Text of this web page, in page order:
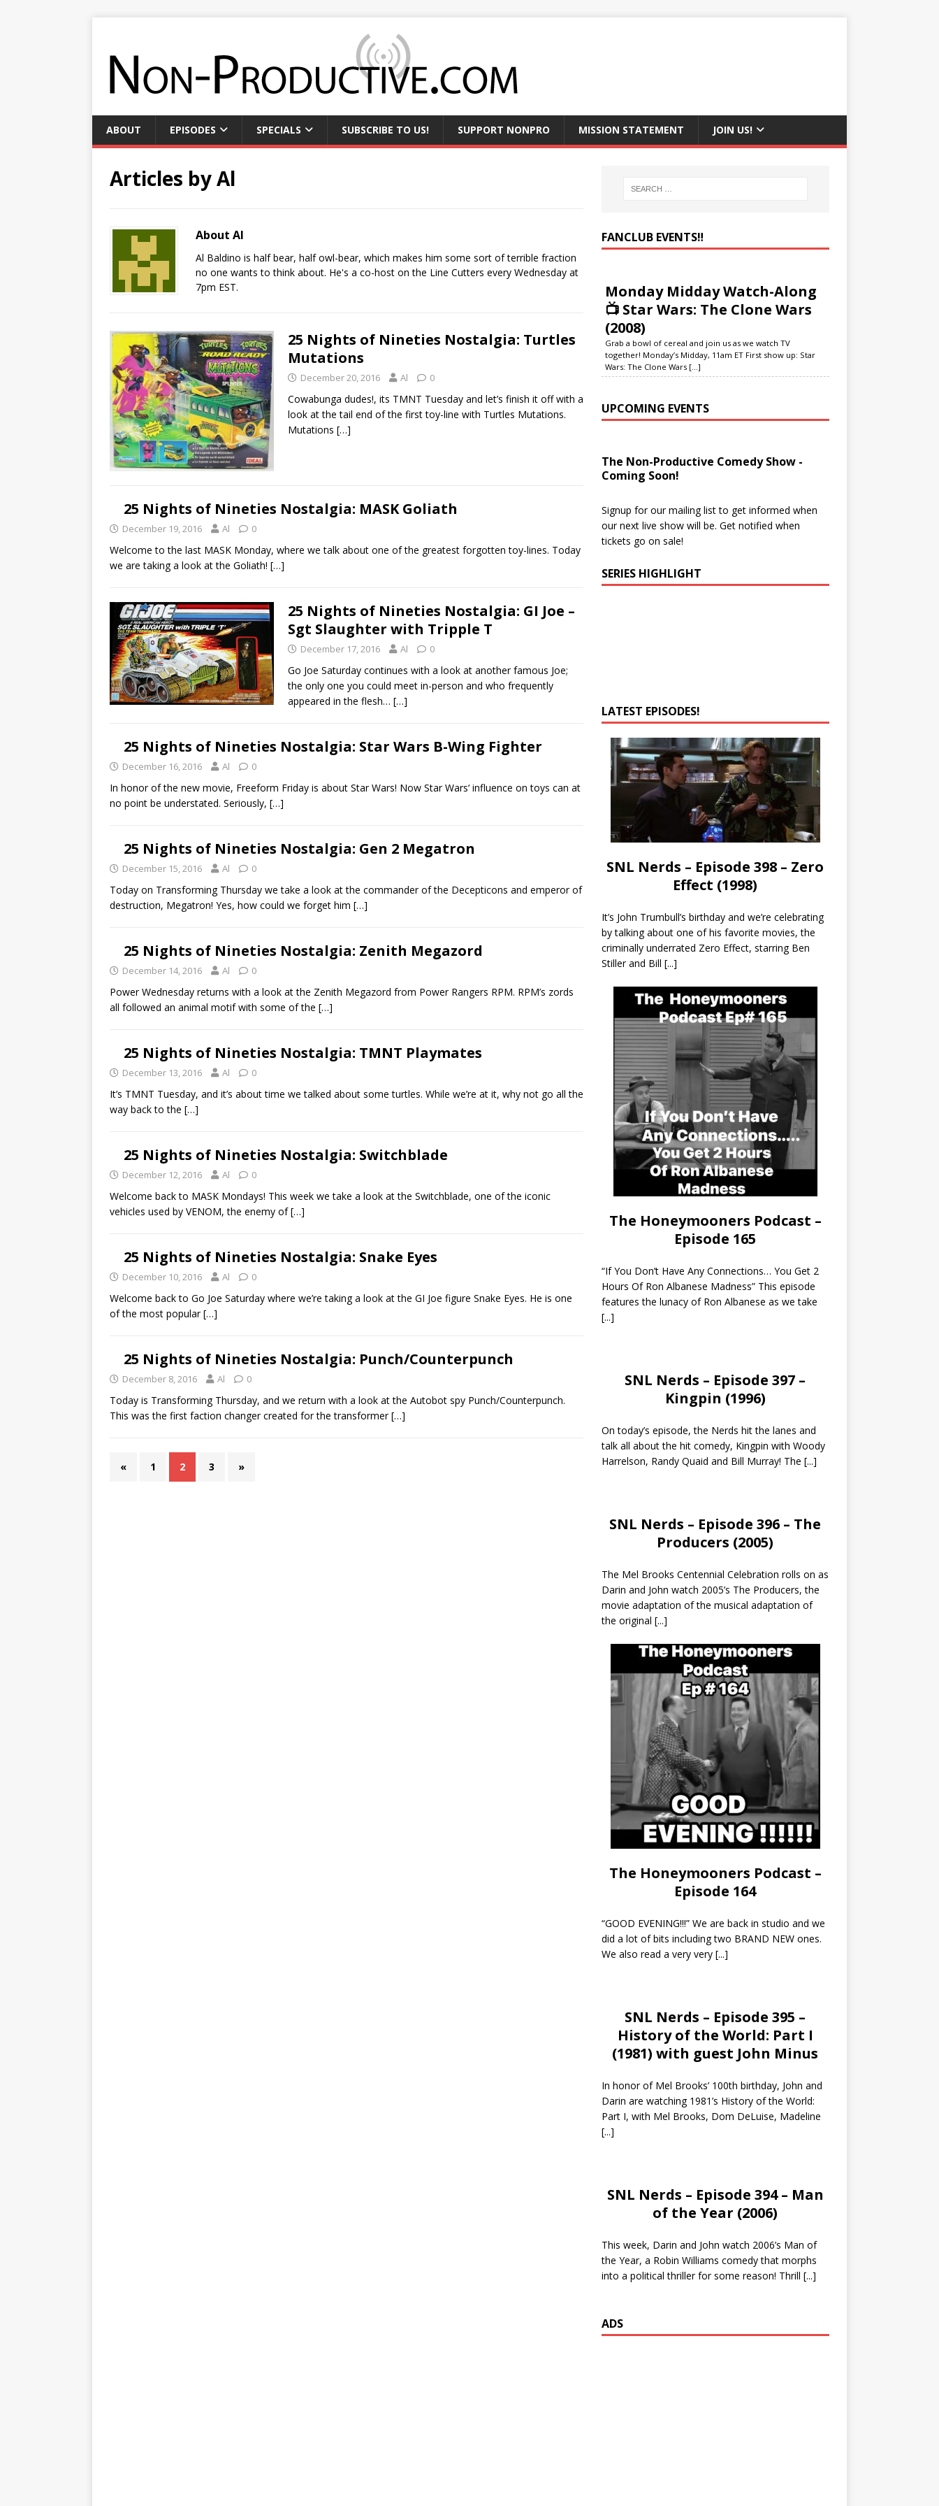
ABOUT EPISODES SPECIALS SUBSCRIBE TO US! SUPPORT NONPRO MISSION STATEMENT JOIN US!
Articles byAl
About Al
Al Baldino is half bear, half owl-bear, which makes him some sort of terrible fraction
no one wants to think about. He's a co-host on the Line Cutters every Wednesday at
7pm EST.
25 Nights of Nineties Nostalgia: Turtles
Mutations
December 20, 2016 Al 0
Cowabunga dudes!, its TMNT Tuesday and let’s finish it off with a
look at the tail end of the first toy-line with Turtles Mutations.
Mutations […]
25 Nights of Nineties Nostalgia: MASK Goliath
December 19, 2016 Al 0
Welcome to the last MASK Monday, where we talk about one of the greatest forgotten toy-lines. Today
we are taking a look at the Goliath! […]
25 Nights of Nineties Nostalgia: GI Joe –
Sgt Slaughter with Tripple T
December 17, 2016 Al 0
Go Joe Saturday continues with a look at another famous Joe;
the only one you could meet in-person and who frequently
appeared in the flesh… […]
25 Nights of Nineties Nostalgia: Star Wars B-Wing Fighter
December 16, 2016 Al 0
In honor of the new movie, Freeform Friday is about Star Wars! Now Star Wars‘ influence on toys can at
no point be understated. Seriously, […]
25 Nights of Nineties Nostalgia: Gen 2 Megatron
December 15, 2016 Al 0
Today on Transforming Thursday we take a look at the commander of the Decepticons and emperor of
destruction, Megatron! Yes, how could we forget him […]
25 Nights of Nineties Nostalgia: Zenith Megazord
December 14, 2016 Al 0
Power Wednesday returns with a look at the Zenith Megazord from Power Rangers RPM. RPM’s zords
all followed an animal motif with some of the […]
25 Nights of Nineties Nostalgia: TMNT Playmates
December 13, 2016 Al 0
It’s TMNT Tuesday, and it’s about time we talked about some turtles. While we’re at it, why not go all the
way back to the […]
25 Nights of Nineties Nostalgia: Switchblade
December 12, 2016 Al 0
Welcome back to MASK Mondays! This week we take a look at the Switchblade, one of the iconic
vehicles used by VENOM, the enemy of[…]
25 Nights of Nineties Nostalgia: Snake Eyes
December 10, 2016 Al 0
Welcome back to Go Joe Saturday where we’re taking a look at the GI Joe figure Snake Eyes. He is one
of the most popular[…]
25 Nights of Nineties Nostalgia: Punch/Counterpunch
December 8, 2016 Al 0
Today is Transforming Thursday, and we return with a look at the Autobot spy Punch/Counterpunch.
This was the first faction changer created for the transformer[…]
« 1 2 3 »
FANCLUB EVENTS‼️
Monday Midday Watch-Along
📺 Star Wars: The Clone Wars
(2008)
Grab a bowl of cereal and join us as we watch TV
together! Monday’s Midday, 11am ET First show up: Star
Wars: The Clone Wars [...]
UPCOMING EVENTS
The Non-Productive Comedy Show -
Coming Soon!
Signup for our mailing list to get informed when
our next live show will be. Get notified when
tickets go on sale!
SERIES HIGHLIGHT
LATEST EPISODES!
SNL Nerds – Episode 398 – Zero
Effect (1998)
It’s John Trumbull’s birthday and we’re celebrating
by talking about one of his favorite movies, the
criminally underrated Zero Effect, starring Ben
Stiller and Bill [...]
The Honeymooners Podcast –
Episode 165
“If You Don’t Have Any Connections… You Get 2
Hours Of Ron Albanese Madness” This episode
features the lunacy of Ron Albanese as we take
[...]
SNL Nerds – Episode 397 –
Kingpin (1996)
On today’s episode, the Nerds hit the lanes and
talk all about the hit comedy, Kingpin with Woody
Harrelson, Randy Quaid and Bill Murray! The [...]
SNL Nerds – Episode 396 – The
Producers (2005)
The Mel Brooks Centennial Celebration rolls on as
Darin and John watch 2005’s The Producers, the
movie adaptation of the musical adaptation of
the original [...]
The Honeymooners Podcast –
Episode 164
“GOOD EVENING!!!” We are back in studio and we
did a lot of bits including two BRAND NEW ones.
We also read a very very [...]
SNL Nerds – Episode 395 –
History of the World: Part I
(1981) with guest John Minus
In honor of Mel Brooks’ 100th birthday, John and
Darin are watching 1981’s History of the World:
Part I, with Mel Brooks, Dom DeLuise, Madeline
[...]
SNL Nerds – Episode 394 – Man
of the Year (2006)
This week, Darin and John watch 2006’s Man of
the Year, a Robin Williams comedy that morphs
into a political thriller for some reason! Thrill [...]
ADS